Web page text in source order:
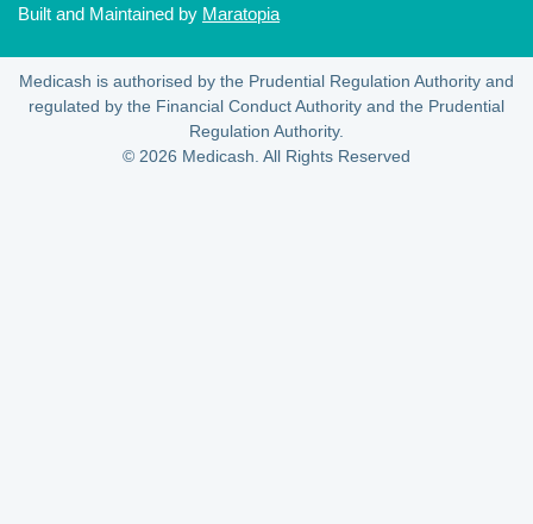
Built and Maintained by Maratopia
Medicash is authorised by the Prudential Regulation Authority and
regulated by the Financial Conduct Authority and the Prudential
Regulation Authority.
© 2026 Medicash. All Rights Reserved